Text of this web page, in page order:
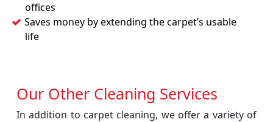
offices
Saves money by extending the carpet’s usable
life
Our Other Cleaning Services
In addition to carpet cleaning, we offer a variety of